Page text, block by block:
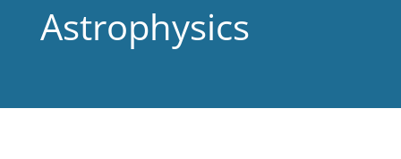
Astrophysics